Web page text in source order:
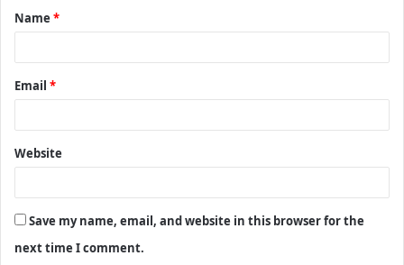
*
Name *
Email *
Website
Save my name, email, and website in this browser for the
next time I comment.